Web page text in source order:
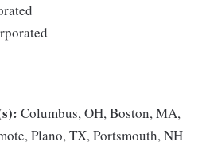
Columbus, OH, Boston, MA,
Plano, TX, Portsmouth, NH